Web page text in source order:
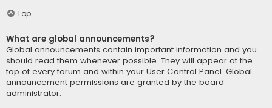
Top
What are global announcements?
Global announcements contain important information and you
should read them whenever possible. They will appear at the
top of every forum and within your User Control Panel. Global
announcement permissions are granted by the board
administrator.